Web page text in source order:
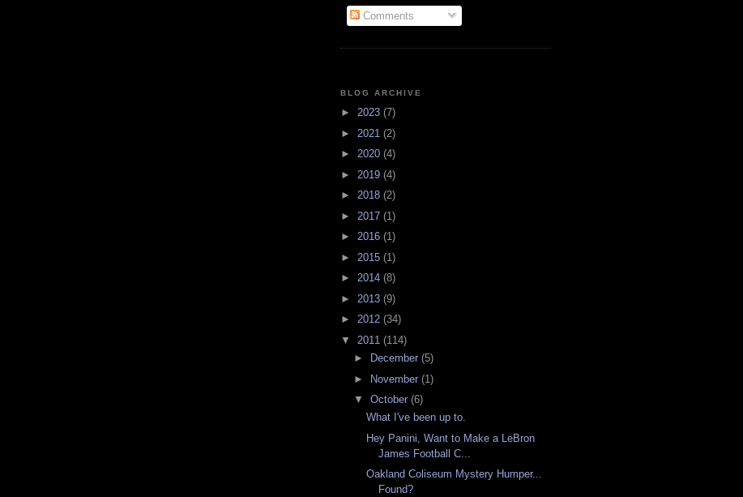
Comments
BLOG ARCHIVE
► 2023 (7)
► 2021 (2)
► 2020 (4)
► 2019 (4)
► 2018 (2)
► 2017 (1)
► 2016 (1)
► 2015 (1)
► 2014 (8)
► 2013 (9)
► 2012 (34)
▼ 2011 (114)
►
December (5)
► November (1)
▼ October (6)
What I've been up to.
Hey Panini, Want to Make a LeBron
James Football C...
Oakland Coliseum Mystery Humper...
Found?